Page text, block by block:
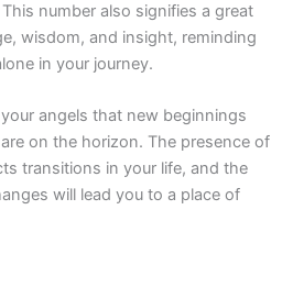
number also signifies a great
wisdom, and insight, reminding
in your journey.
angels that new beginnings
on the horizon. The presence of
transitions in your life, and the
will lead you to a place of